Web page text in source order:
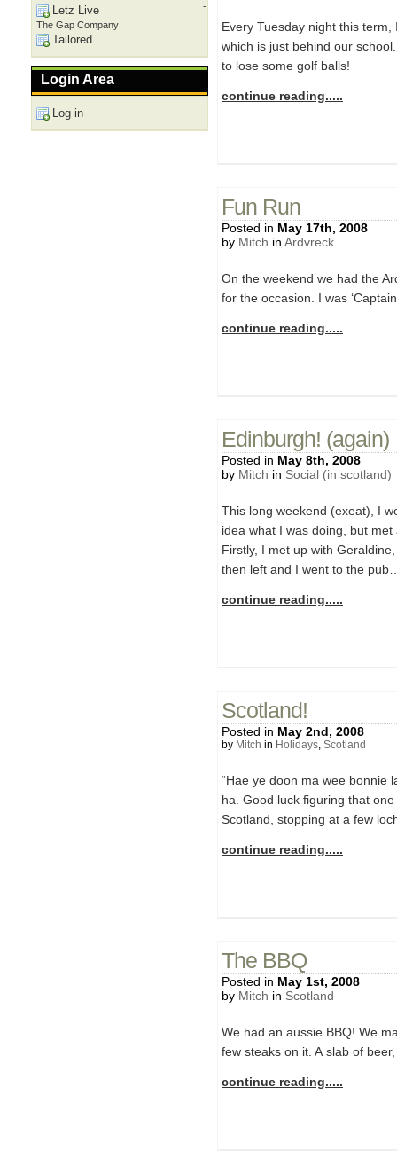
Every Tuesday night this
which is just behind our
to lose some golf balls!
continue reading.....
Fun Run
Posted in May 17th, 2008
by Mitch in Ardvreck
On the weekend we had the
for the occasion. I was
continue reading.....
Edinburgh! (again)
Posted in May 8th, 2008
by Mitch in Social (in scotland)
This long weekend (exeat), I
idea what I was doing, but
Firstly, I met up with
then left and I went to the
continue reading.....
Scotland!
Posted in May 2nd, 2008
by Mitch in Holidays, Scotland
“Hae ye doon ma wee bonnie
ha. Good luck figuring that
Scotland, stopping at a few
continue reading.....
The BBQ
Posted in May 1st, 2008
by Mitch in Scotland
We had an aussie BBQ! We
few steaks on it. A slab of
continue reading.....
Letz Live
-
The Gap Company
Tailored
Login Area
Log in